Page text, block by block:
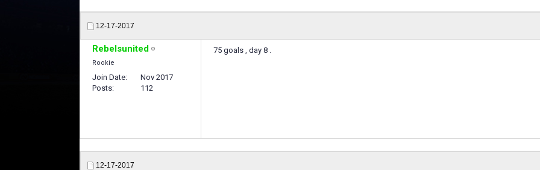
12-17-2017
Rebelsunited
Rookie
Join Date
Nov 2017
Posts
112
75 goals , day 8 .
12-17-2017